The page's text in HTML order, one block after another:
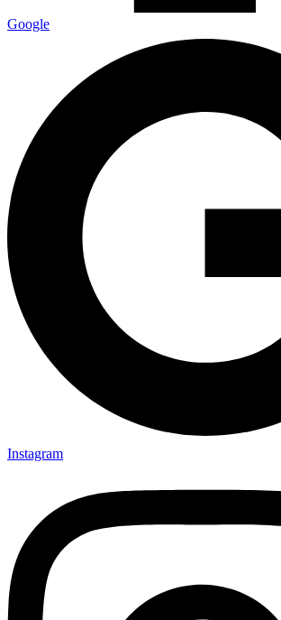
Google
Instagram